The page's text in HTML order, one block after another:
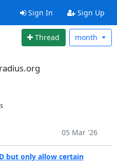
Sign In Sign Up
Thread month
05 Mar '26
but only allow certain